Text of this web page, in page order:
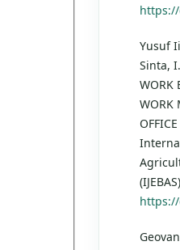
Yusuf
Sinta, I.
WORK
WORK
https://